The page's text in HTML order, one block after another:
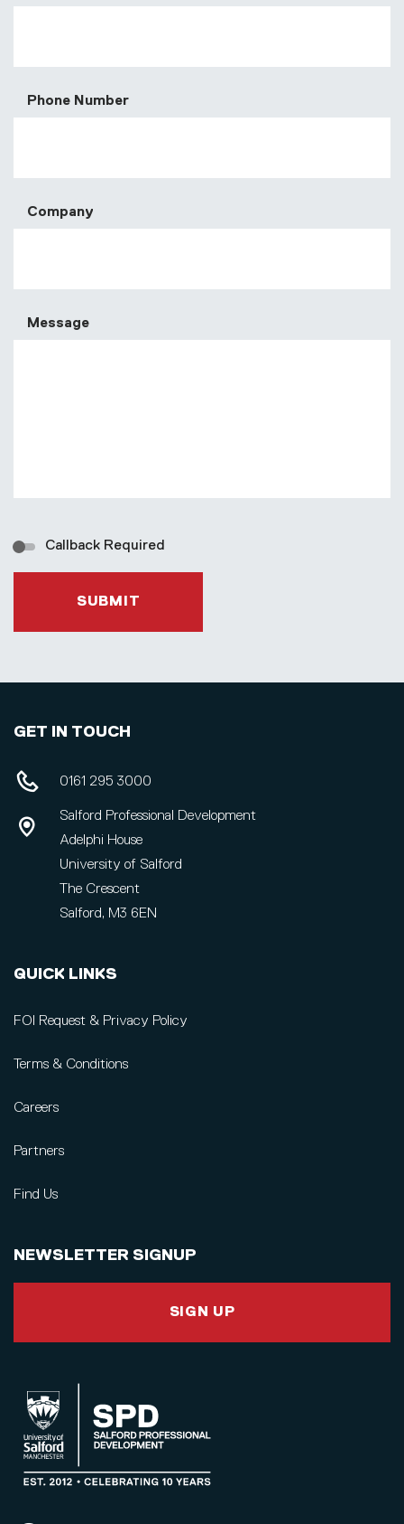
Phone Number
Company
Message
Callback Required
SUBMIT
GET IN TOUCH
0161 295 3000
Salford Professional Development
Adelphi House
University of Salford
The Crescent
Salford, M3 6EN
QUICK LINKS
FOI Request & Privacy Policy
Terms & Conditions
Careers
Partners
Find Us
NEWSLETTER SIGNUP
SIGN UP